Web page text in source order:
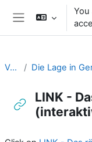
Skip to main content
Varus
LINK -